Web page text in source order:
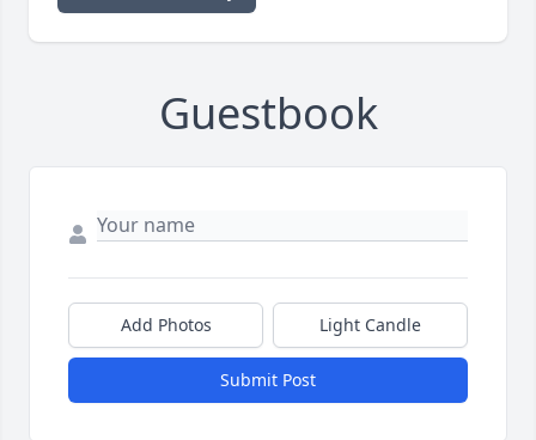
Guestbook
Add Photos Light Candle
Submit Post